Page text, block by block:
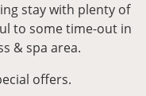
stay with plenty of
to some time-out in
& spa area.
offers.